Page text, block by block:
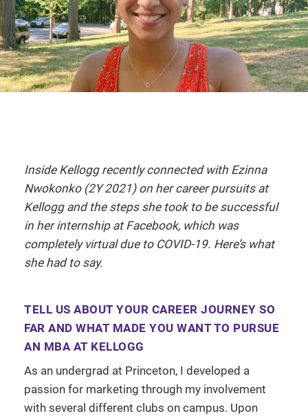
Inside Kellogg recently connected with Ezinna
Nwokonko (2Y 2021) on her career pursuits at
Kellogg and the steps she took to be successful
in her internship at Facebook, which was
completely virtual due to COVID-19. Here’s what
she had to say.
TELL US ABOUT YOUR CAREER JOURNEY SO
FAR AND WHAT MADE YOU WANT TO PURSUE
AN MBA AT KELLOGG
As an undergrad at Princeton, I developed a
passion for marketing through my involvement
with several different clubs on campus. Upon